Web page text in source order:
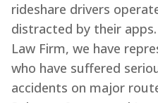
rideshare drivers
distracted by their
Law Firm, we have
who have suffered
accidents on major